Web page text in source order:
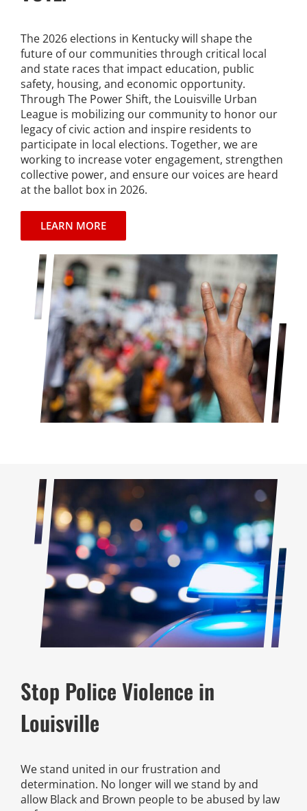
The 2026 elections in Kentucky will shape the
future of our communities through critical local
and state races that impact education, public
safety, housing, and economic opportunity.
Through The Power Shift, the Louisville Urban
League is mobilizing our community to honor our
legacy of civic action and inspire residents to
participate in local elections. Together, we are
working to increase voter engagement, strengthen
collective power, and ensure our voices are heard
at the ballot box in 2026.
LEARN MORE
Stop Police Violence in
Louisville
We stand united in our frustration and
determination. No longer will we stand by and
allow Black and Brown people to be abused by law